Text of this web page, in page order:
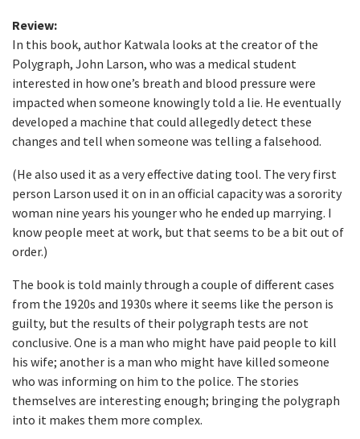
Review:
In this book, author Katwala looks at the creator of the
Polygraph, John Larson, who was a medical student
interested in how one’s breath and blood pressure were
impacted when someone knowingly told a lie. He eventually
developed a machine that could allegedly detect these
changes and tell when someone was telling a falsehood.
(He also used it as a very effective dating tool. The very first
person Larson used it on in an official capacity was a sorority
woman nine years his younger who he ended up marrying. I
know people meet at work, but that seems to be a bit out of
order.)
The book is told mainly through a couple of different cases
from the 1920s and 1930s where it seems like the person is
guilty, but the results of their polygraph tests are not
conclusive. One is a man who might have paid people to kill
his wife; another is a man who might have killed someone
who was informing on him to the police. The stories
themselves are interesting enough; bringing the polygraph
into it makes them more complex.